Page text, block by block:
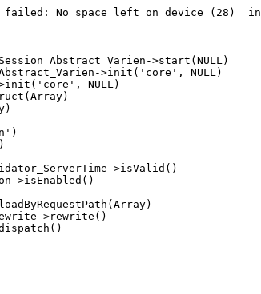
failed: No space left on device (28)
>start(NULL)
>init('core', NULL)
>init('core', NULL)
>isValid()
>isEnabled()
>rewrite()